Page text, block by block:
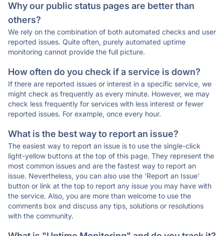
Why our public status pages are better than
others?
We rely on the combination of both automated checks and user
reported issues. Quite often, purely automated uptime
monitoring cannot provide the full picture.
How often do you check if a service is down?
If there are reported issues or interest in a specific service, we
might check as frequently as every minute. However, we may
check less frequently for services with less interest or fewer
reported issues. For example, once every hour.
What is the best way to report an issue?
The easiest way to report an issue is to use the single-click
light-yellow buttons at the top of this page. They represent the
most common issues and are the fastest way to report an
issue. Nevertheless, you can also use the 'Report an Issue'
button or link at the top to report any issue you may have with
the service. Also, you are more than welcome to use the
comments box and discuss any tips, solutions or resolutions
with the community.